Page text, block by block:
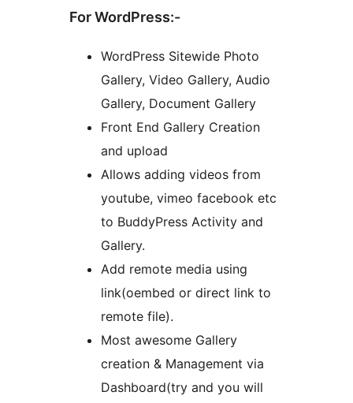
For WordPress:-
WordPress Sitewide Photo
Gallery, Video Gallery, Audio
Gallery, Document Gallery
Front End Gallery Creation
and upload
Allows adding videos from
youtube, vimeo facebook etc
to BuddyPress Activity and
Gallery.
Add remote media using
link(oembed or direct link to
remote file).
Most awesome Gallery
creation & Management via
Dashboard(try and you will